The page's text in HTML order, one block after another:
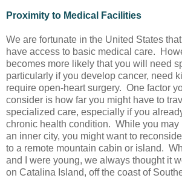
Proximity to Medical Facilities
We are fortunate in the United States
have access to basic medical care.
becomes more likely that you will need
particularly if you develop cancer, need
require open-heart surgery. One factor
consider is how far you might have to
specialized care, especially if you
chronic health condition. While you may
an inner city, you might want to
to a remote mountain cabin or island.
and I were young, we always thought it
on Catalina Island, off the coast of